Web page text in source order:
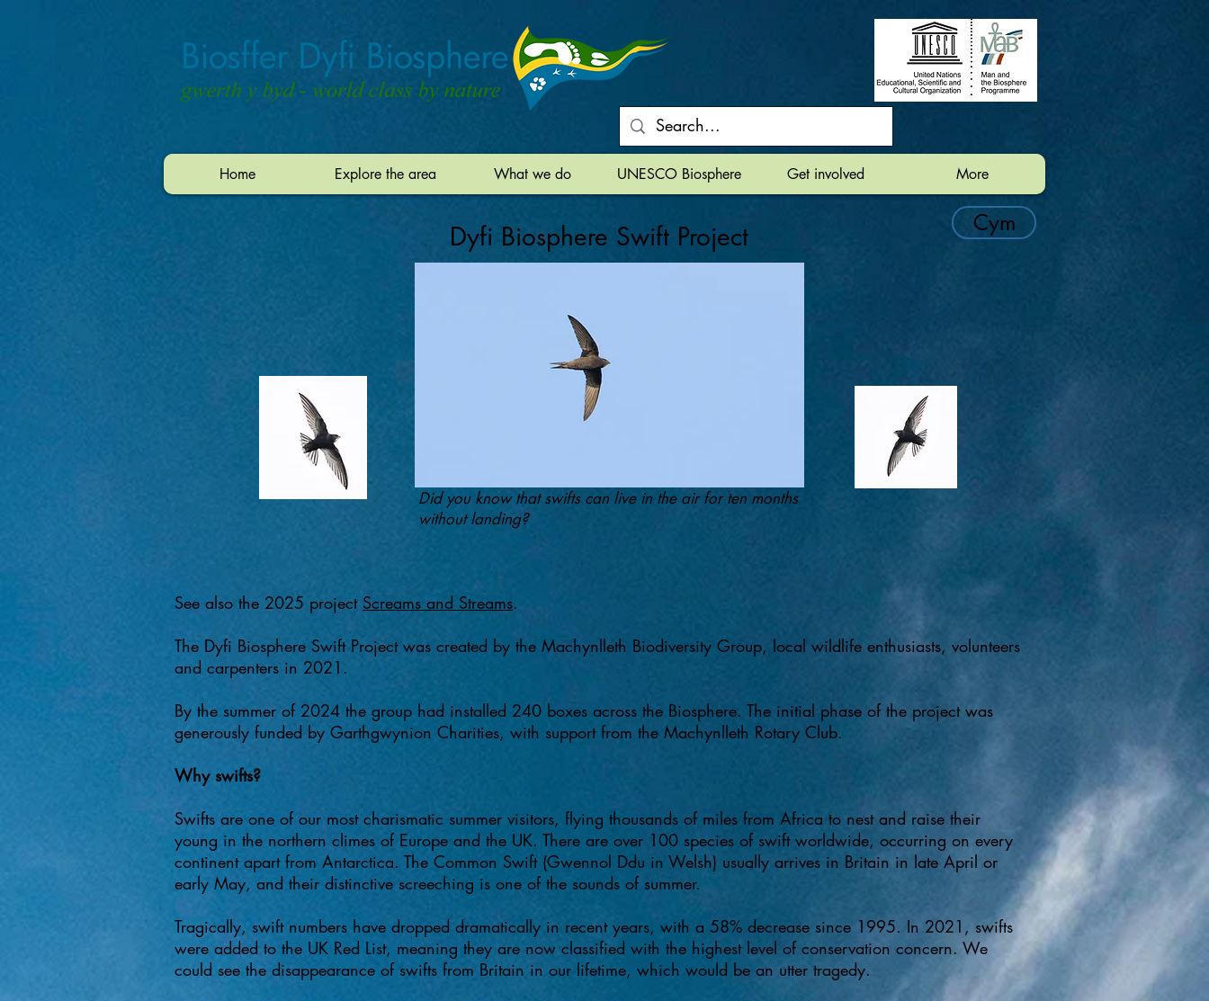
Home Explore the area What we do UNESCO Biosphere Get involved More
Dyfi Biosphere Swift Project Cym
Did you know that swifts can live in the air for ten months
without landing?
See also the 2025 project Screams and Streams.
The Dyfi Biosphere Swift Project was created by the Machynlleth Biodiversity Group, local wildlife enthusiasts, volunteers
and carpenters in 2021.​
By the summer of 2024 the group had installed 240 boxes across the Biosphere. The initial phase of the project was
generously funded by Garthgwynion Charities, with support from the Machynlleth Rotary Club.
Why swifts?
​Swifts are one of our most charismatic summer visitors, flying thousands of miles from Africa to nest and raise their
young in the northern climes of Europe and the UK. There are over 100 species of swift worldwide, occurring on every
continent apart from Antarctica. The Common Swift (Gwennol Ddu in Welsh) usually arrives in Britain in late April or
early May, and their distinctive screeching is one of the sounds of summer.​
Tragically, swift numbers have dropped dramatically in recent years, with a 58% decrease since 1995. In 2021, swifts
were added to the UK Red List, meaning they are now classified with the highest level of conservation concern. We
could see the disappearance of swifts from Britain in our lifetime, which would be an utter tragedy.​